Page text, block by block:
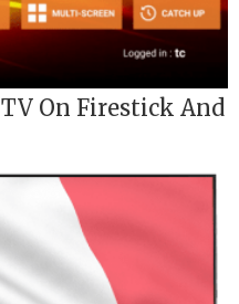
On Firestick And